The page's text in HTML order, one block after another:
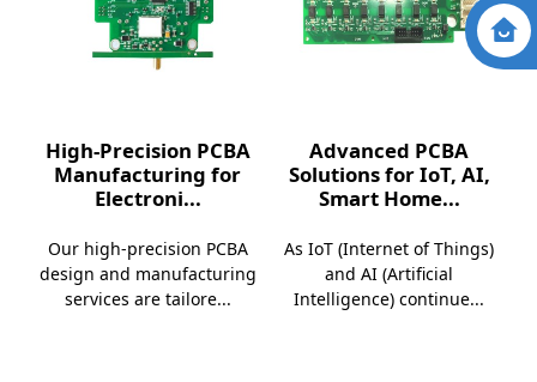
High-Precision PCBA
Manufacturing for
Electroni...
Our high-precision PCBA
design and manufacturing
services are tailore...
Advanced PCBA
Solutions for IoT, AI,
Smart Home...
As IoT (Internet of Things)
and AI (Artificial
Intelligence) continue...